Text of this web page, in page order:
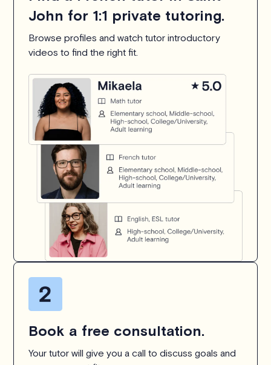
John for 1:1 private tutoring.
Browse profiles and watch tutor introductory
videos to find the right fit.
Book a free consultation.
Your tutor will give you a call to discuss goals and